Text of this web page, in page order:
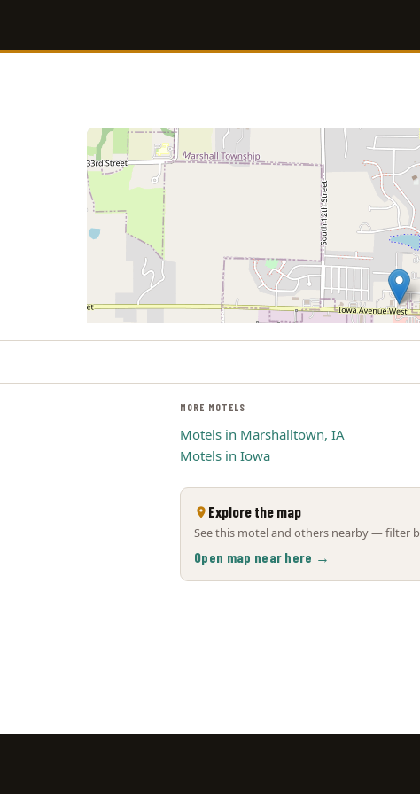
MORE MOTELS
Motels in Marshalltown, IA
Motels in Iowa
Explore the map
See this motel and others nearby — filter
Open map near here →